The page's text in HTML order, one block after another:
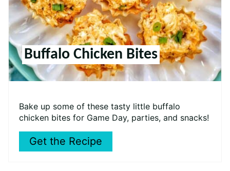
Buffalo Chicken Bites
Bake up some of these tasty little buffalo
chicken bites for Game Day, parties, and snacks!
Get the Recipe